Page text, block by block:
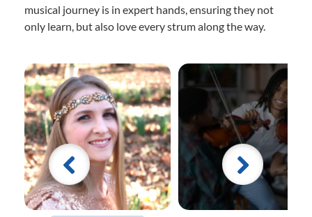
musical journey is in expert hands, ensuring they not
only learn, but also love every strum along the way.